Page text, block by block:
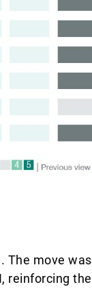
The move
reinforcing